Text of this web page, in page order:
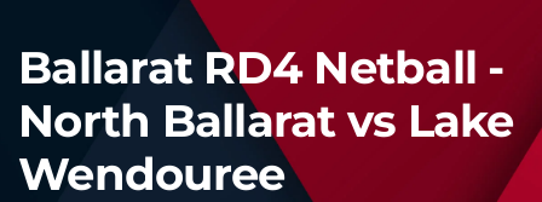
Ballarat RD4 Netball -
North Ballarat vs Lake
Wendouree